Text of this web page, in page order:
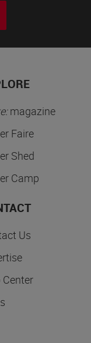
magazine
Faire
Shed
Camp
Us
Center